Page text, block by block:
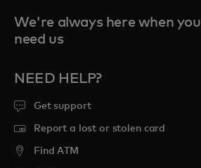
We're always here when you
need us
NEED HELP?
Get support
Report a lost or stolen card
Find ATM